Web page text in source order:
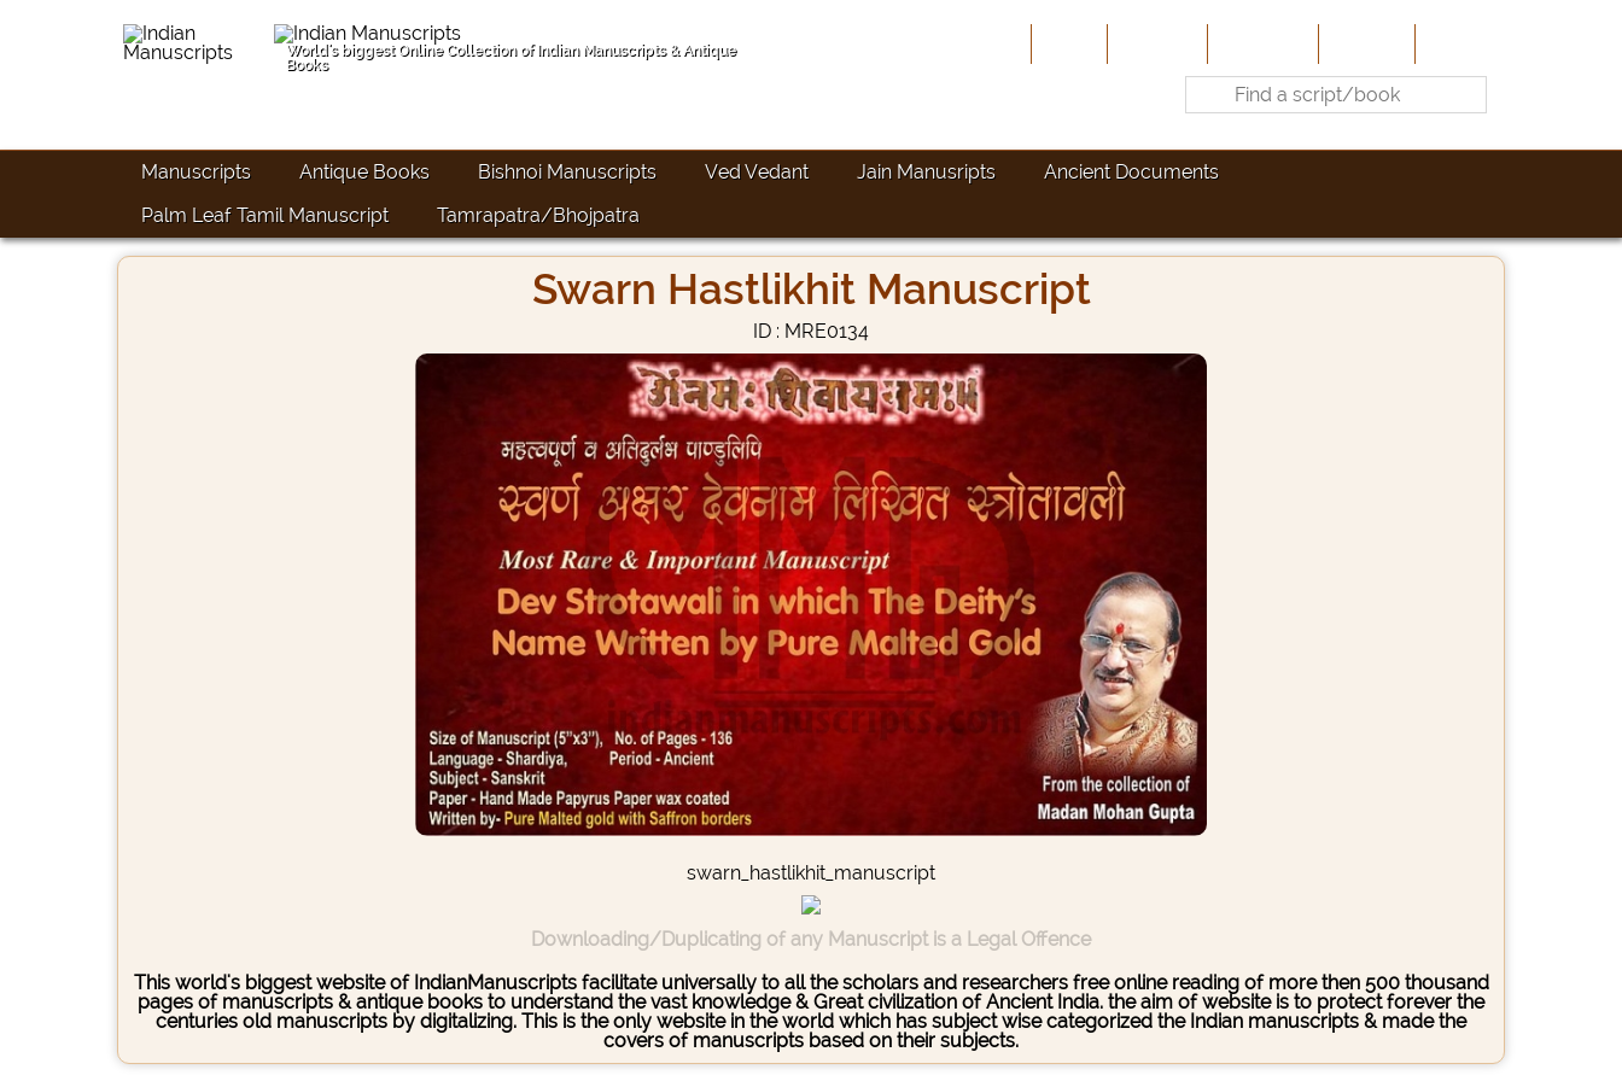
World's biggest Online Collection of Indian Manuscripts & Antique
Books
Manuscripts Antique Books Bishnoi Manuscripts Ved Vedant Jain Manusripts
Ancient Documents
Palm Leaf Tamil Manuscript
Tamrapatra/Bhojpatra
Swarn Hastlikhit Manuscript
ID : MRE0134
swarn_hastlikhit_manuscript
Downloading/Duplicating of any Manuscript is a Legal Offence
This world's biggest website of IndianManuscripts facilitate universally to all the scholars and researchers free online reading of more then 500 thousand
pages of manuscripts & antique books to understand the vast knowledge & Great civilization of Ancient India. the aim of website is to protect forever the
centuries old manuscripts by digitalizing. This is the only website in the world which has subject wise categorized the Indian manuscripts & made the
covers of manuscripts based on their subjects.